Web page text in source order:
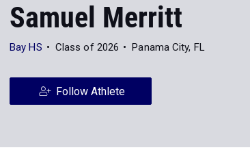
Samuel Merritt
Bay HS Class of 2026 Panama City, FL
Follow Athlete